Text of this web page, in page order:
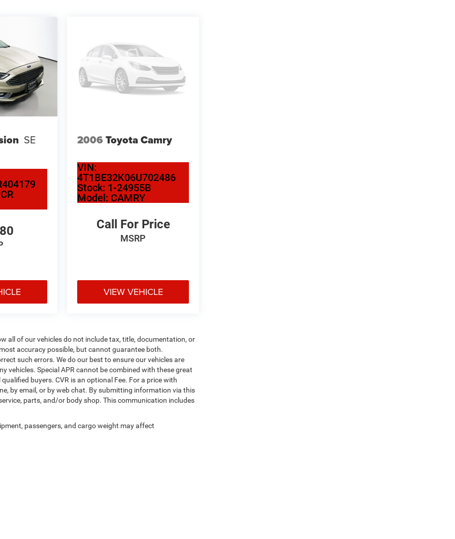
SE 2006 Toyota Camry
VIN:
4T1BE32K06U702486
Stock: 1-24955B
Model: CAMRY
Call For Price
MSRP
VIEW VEHICLE
all of our vehicles do not include tax, title, documentation, or
accuracy possible, but cannot guarantee both.
such errors. We do our best to ensure our vehicles are
vehicles. Special APR cannot be combined with these great
buyers. CVR is an optional Fee. For a price with
by email, or by web chat. By submitting information via this
parts, and/or body shop. This communication includes
passengers, and cargo weight may affect